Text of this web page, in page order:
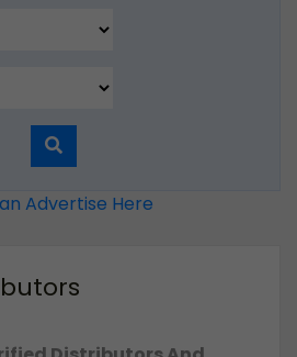
Advertise Here